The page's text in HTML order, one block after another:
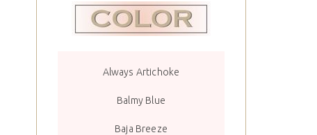
Always Artichoke
Balmy Blue
Baja Breeze